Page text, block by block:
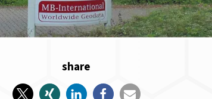
share